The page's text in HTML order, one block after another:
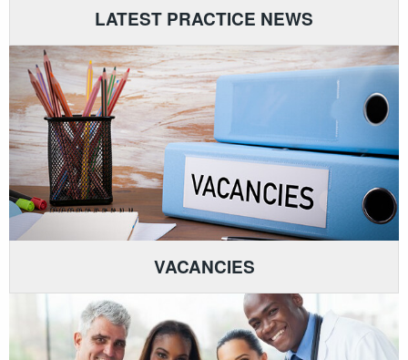
LATEST PRACTICE NEWS
VACANCIES